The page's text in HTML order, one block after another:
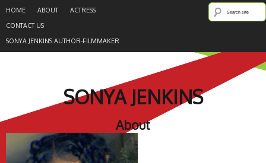
HOME ABOUT
ACTRESS
CONTACT US
SONYA JENKINS AUTHOR-FILMMAKER
SONYA JENKINS
About